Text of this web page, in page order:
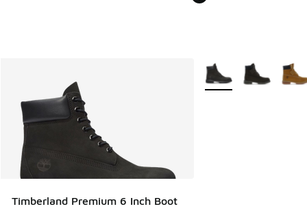
Timberland Premium 6 Inch Boot
More Colors Available